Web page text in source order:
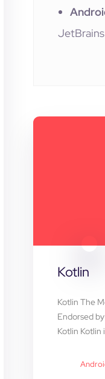
Kotlin
Kotlin The
Endorsed
Kotlin Kotlin